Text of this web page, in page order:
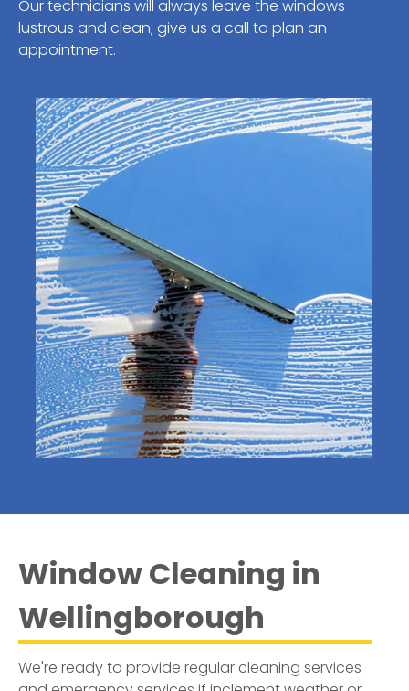
Our technicians will always leave the windows
lustrous and clean; give us a call to plan an
appointment.
Window Cleaning in
Wellingborough
We're ready to provide regular cleaning services